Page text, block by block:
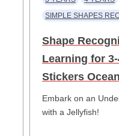
SIMPLE SHAPES
Shape
Learning for
Stickers
Embark on an
with a Jellyfish!